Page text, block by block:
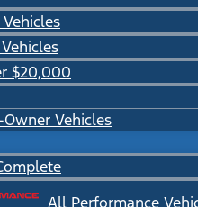
$20,000
Owner Vehicles
All Performance